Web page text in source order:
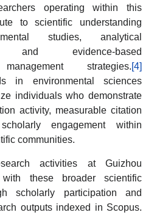
operating within this
to scientific understanding
studies, analytical
and evidence-based
strategies.[4]
in environmental sciences
individuals who demonstrate
activity, measurable citation
engagement within
communities.
activities at Guizhou
these broader scientific
scholarly participation and
outputs indexed in Scopus.